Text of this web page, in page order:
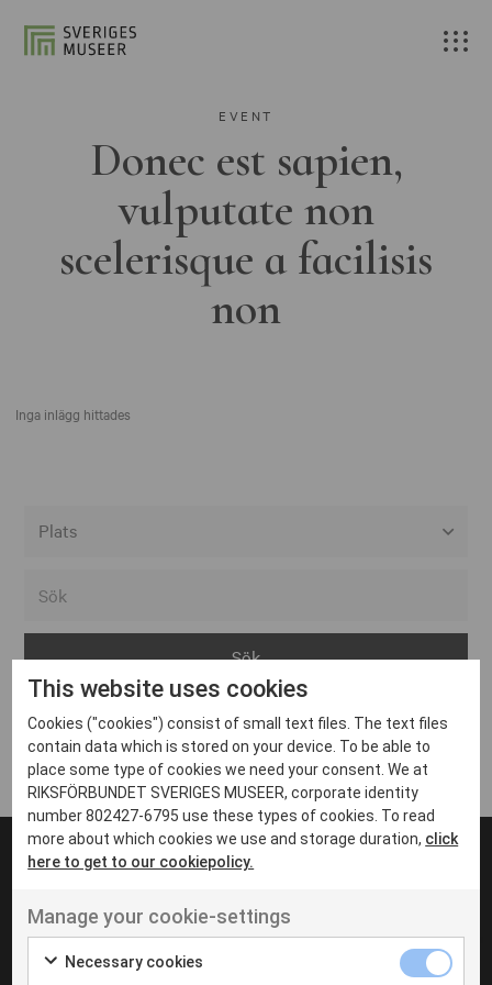
EVENT
Donec est sapien,
vulputate non
scelerisque a facilisis
non
Inga inlägg hittades
Arvika
Avesta
Bara
Boden
Borås
Eksjö
Eskilstuna
Inga inlägg hittades
UT VENENATIS NON
Ut venenatis non velit
This website uses cookies
Cookies ("cookies") consist of small text files. The text files
contain data which is stored on your device. To be able to
place some type of cookies we need your consent. We at
RIKSFÖRBUNDET SVERIGES MUSEER, corporate identity
number 802427-6795 use these types of cookies. To read
more about which cookies we use and storage duration, click
here to get to our cookiepolicy.
Manage your cookie-settings
Necessary cookies